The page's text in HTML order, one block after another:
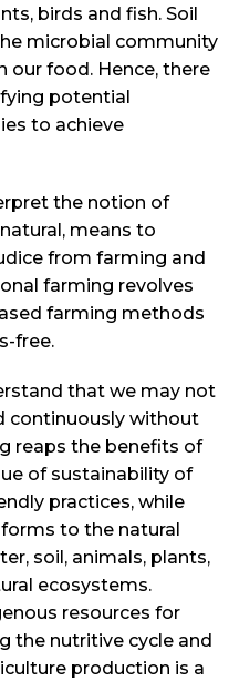
birds and fish. Soil
microbial community
our food. Hence, there
potential
to achieve
the notion of
means to
from farming and
farming revolves
farming methods
free.
that we may not
continuously without
reaps the benefits of
of sustainability of
practices, while
to the natural
soil, animals, plants,
ecosystems.
resources for
the nutritive cycle and
production is a